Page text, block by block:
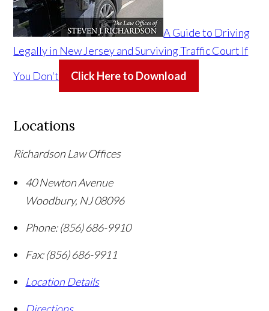
A Guide to Driving
Legally in New Jersey and Surviving Traffic Court If
You Don't
Click Here to Download
Locations
Richardson Law Offices
40 Newton Avenue
Woodbury, NJ08096
Phone: (856) 686-9910
Fax: (856) 686-9911
Location Details